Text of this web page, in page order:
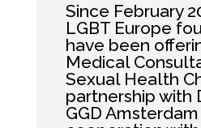
Since February
LGBT Europe
have been
Medical
Sexual Health
partnership with
GGD